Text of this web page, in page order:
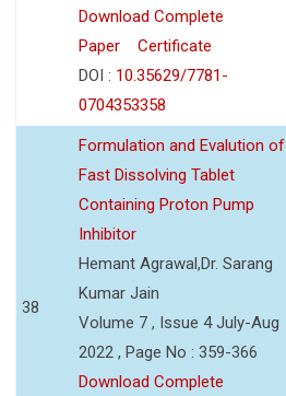
Download Complete
Paper
Certificate
DOI : 10.35629/7781-
0704353358
38
Formulation and Evalution of
Fast Dissolving Tablet
Containing Proton Pump
Inhibitor
Hemant Agrawal,Dr. Sarang
Kumar Jain
Volume 7 , Issue 4 July-Aug
2022 , Page No : 359-366
Download Complete